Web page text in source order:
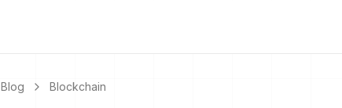
Blog Blockchain